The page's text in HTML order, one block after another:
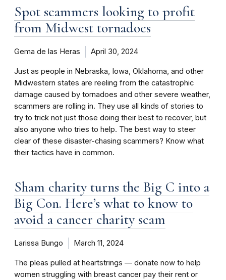
Spot scammers looking to profit
from Midwest tornadoes
Gema de las Heras April 30, 2024
Just as people in Nebraska, Iowa, Oklahoma, and other
Midwestern states are reeling from the catastrophic
damage caused by tornadoes and other severe weather,
scammers are rolling in. They use all kinds of stories to
try to trick not just those doing their best to recover, but
also anyone who tries to help. The best way to steer
clear of these disaster-chasing scammers? Know what
their tactics have in common.
Sham charity turns the Big C into a
Big Con. Here’s what to know to
avoid a cancer charity scam
Larissa Bungo March 11, 2024
The pleas pulled at heartstrings — donate now to help
women struggling with breast cancer pay their rent or